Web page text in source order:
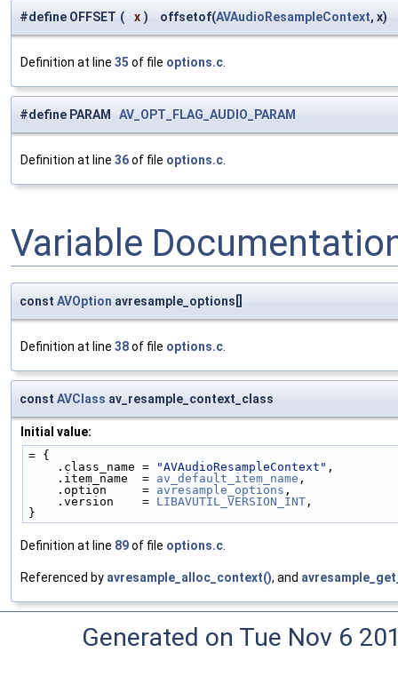
#define OFFSET ( x ) offsetof(AVAudioResampleContext, x)
Definition at line 35 of file options.c.
#define PARAM AV_OPT_FLAG_AUDIO_PARAM
Definition at line 36of file options.c.
Variable
const AVOption avresample_options[]
Definition at line 38of file options.c
const AVClass av_resample_context_class
Initial value:
= {
    .class_name =
"AVAudioResampleContext" ,
    .item_name  =
av_default_item_name ,
    .option     =
avresample_options ,
    .version    =
LIBAVUTIL_VERSION_INT ,
}
Definition at line 89of file options.c
Referenced by avresample_alloc_context(), and
Generated on Tue Nov 6